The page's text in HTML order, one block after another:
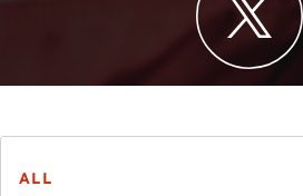
ALL